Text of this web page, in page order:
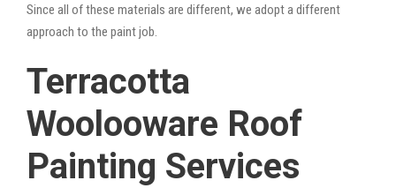
Since all of these materials are different, we adopt a different
approach to the paint job.
Terracotta
Woolooware Roof
Painting Services